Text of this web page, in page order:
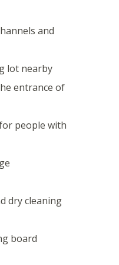
and
lot nearby
entrance of
people with
dry cleaning
board